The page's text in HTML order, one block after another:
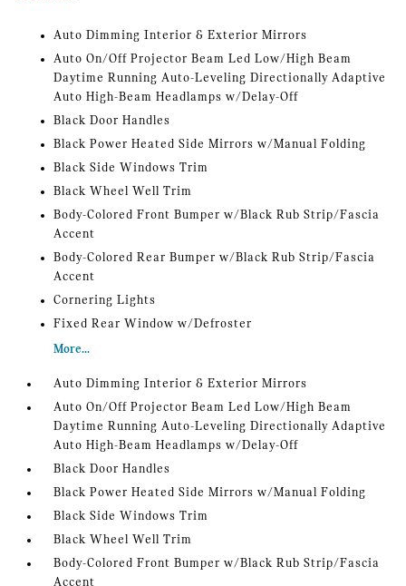
Auto Dimming Interior & Exterior Mirrors
Auto On/Off Projector Beam Led Low/High Beam
Daytime Running Auto-Leveling Directionally Adaptive
Auto High-Beam Headlamps w/Delay-Off
Black Door Handles
Black Power Heated Side Mirrors w/Manual Folding
Black Side Windows Trim
Black Wheel Well Trim
Body-Colored Front Bumper w/Black Rub Strip/Fascia
Accent
Body-Colored Rear Bumper w/Black Rub Strip/Fascia
Accent
Cornering Lights
Fixed Rear Window w/Defroster
More...
Auto Dimming Interior & Exterior Mirrors
Auto On/Off Projector Beam Led Low/High Beam
Daytime Running Auto-Leveling Directionally Adaptive
Auto High-Beam Headlamps w/Delay-Off
Black Door Handles
Black Power Heated Side Mirrors w/Manual Folding
Black Side Windows Trim
Black Wheel Well Trim
Body-Colored Front Bumper w/Black Rub Strip/Fascia
Accent